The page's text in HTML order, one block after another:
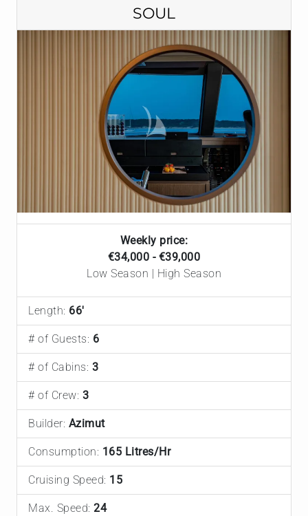
SOUL
Weekly price:
€34,000 - €39,000
Low Season | High Season
Length: 66'
# of Guests: 6
# of Cabins: 3
# of Crew: 3
Builder: Azimut
Consumption: 165 Litres/Hr
Cruising Speed: 15
Max. Speed: 24